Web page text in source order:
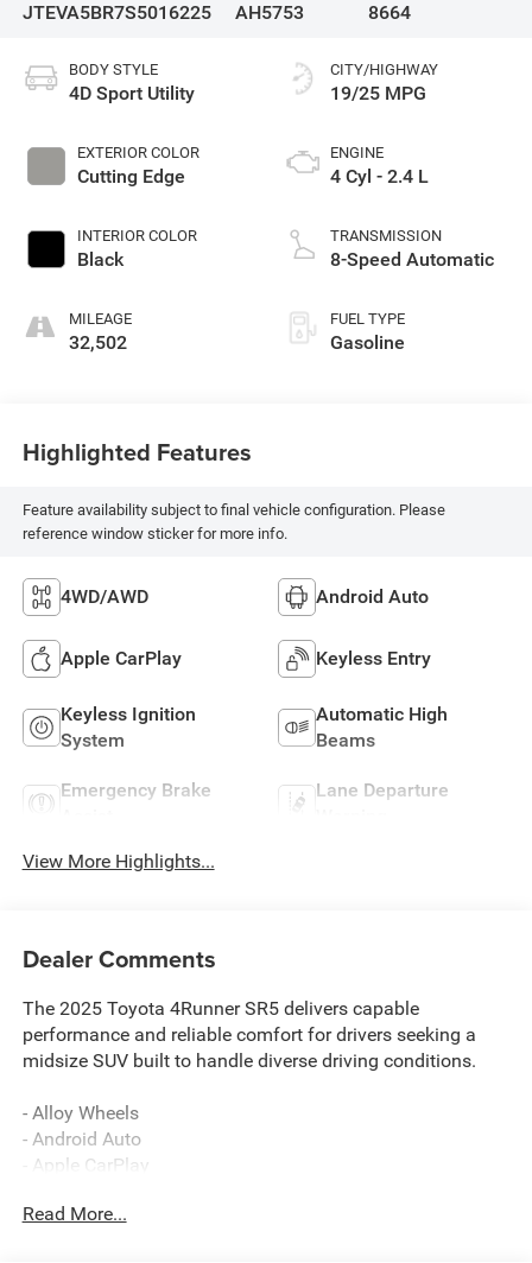
JTEVA5BR7S5016225
AH5753
8664
BODY STYLE
4D Sport Utility
EXTERIOR COLOR
Cutting Edge
INTERIOR COLOR
Black
MILEAGE
32,502
CITY/HIGHWAY
19/25 MPG
ENGINE
4 Cyl - 2.4 L
TRANSMISSION
8-Speed Automatic
FUEL TYPE
Gasoline
Highlighted Features
Feature availability subject to final vehicle configuration. Please
reference window sticker for more info.
4WD/AWD Android Auto
Apple CarPlay Keyless Entry
Keyless Ignition
System
Automatic High
Beams
Emergency Brake
Lane Departure
View More Highlights...
Dealer Comments
The 2025 Toyota 4Runner SR5 delivers capable
performance and reliable comfort for drivers seeking a
midsize SUV built to handle diverse driving conditions.
- Alloy Wheels
- Android Auto
- Apple CarPlay
- Automatic temperature control
Read More...